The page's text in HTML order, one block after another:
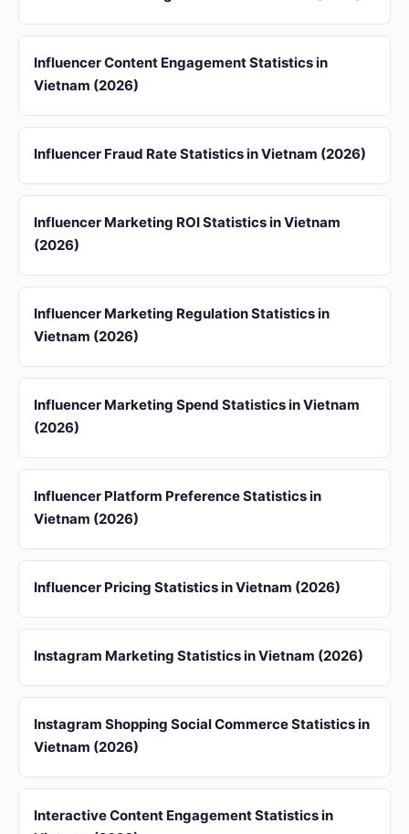
Influencer Content Engagement Statistics in
Vietnam (2026)
Influencer Fraud Rate Statistics in Vietnam (2026)
Influencer Marketing ROI Statistics in Vietnam
(2026)
Influencer Marketing Regulation Statistics in
Vietnam (2026)
Influencer Marketing Spend Statistics in Vietnam
(2026)
Influencer Platform Preference Statistics in
Vietnam (2026)
Influencer Pricing Statistics in Vietnam (2026)
Instagram Marketing Statistics in Vietnam (2026)
Instagram Shopping Social Commerce Statistics in
Vietnam (2026)
Interactive Content Engagement Statistics in